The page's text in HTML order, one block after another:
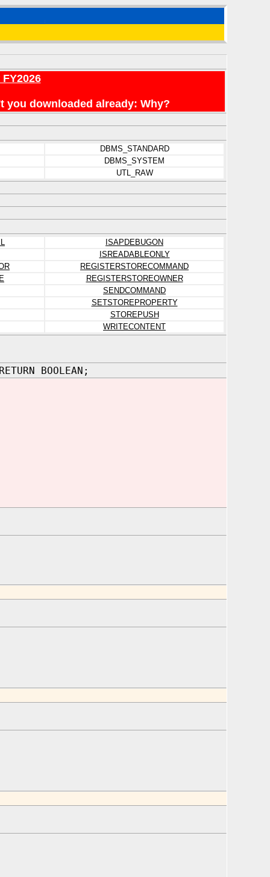
you downloaded already: Why?
DBMS_STANDARD
DBMS_SYSTEM
UTL_RAW
ISAPDEBUGON
ISREADABLEONLY
REGISTERSTORECOMMAND
REGISTERSTOREOWNER
SENDCOMMAND
SETSTOREPROPERTY
STOREPUSH
WRITECONTENT
BOOLEAN;